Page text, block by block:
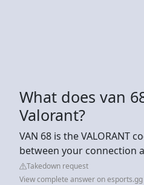
What does van
Valorant?
VAN 68 is the VALORANT
between your connection
Takedown request
View complete answer on esports.gg